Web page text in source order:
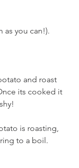
as you can!).
and roast
its cooked it
is roasting,
to a boil.